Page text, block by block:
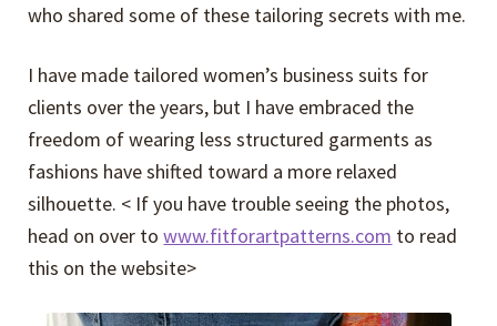
who shared some of these tailoring secrets with me.
I have made tailored women’s business suits for
clients over the years, but I have embraced the
freedom of wearing less structured garments as
fashions have shifted toward a more relaxed
silhouette. < If you have trouble seeing the photos,
head on over towww.fitforartpatterns.com to read
this on the website>